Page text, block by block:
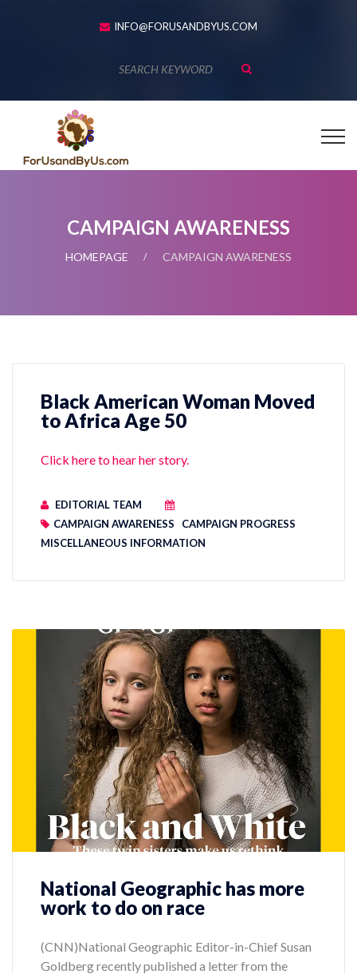
INFO@FORUSANDBYUS.COM
CAMPAIGN AWARENESS
HOMEPAGE CAMPAIGN AWARENESS
Black American Woman Moved
to Africa Age 50
Click here to hear her story.
EDITORIAL TEAM
CAMPAIGN AWARENESS
CAMPAIGN PROGRESS
MISCELLANEOUS INFORMATION
National Geographic has more
work to do on race
(CNN)National Geographic Editor-in-Chief Susan
Goldberg recently published a letter from the